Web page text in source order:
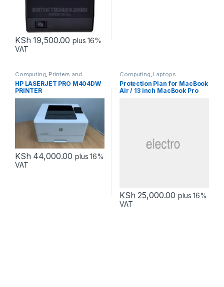
KSh 19,500.00 plus 16%
VAT
Computing, Printers and
Scanners
HP LASERJET PRO M404DW
PRINTER
KSh 44,000.00 plus 16%
VAT
Computing, Laptops
Protection Plan for MacBook
Air / 13 inch MacBook Pro
KSh 25,000.00 plus 16%
VAT